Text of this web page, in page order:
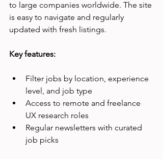
to large companies worldwide. The site
is easy to navigate and regularly
updated with fresh listings.
Key features:
Filter jobs by location, experience
level, and job type
Access to remote and freelance
UX research roles
Regular newsletters with curated
job picks